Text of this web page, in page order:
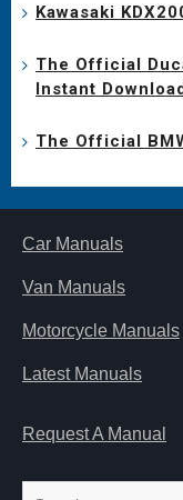
Kawasaki
The Official
Instant
The Official
Car Manuals
Van Manuals
Motorcycle Manuals
Latest Manuals
Request A Manual